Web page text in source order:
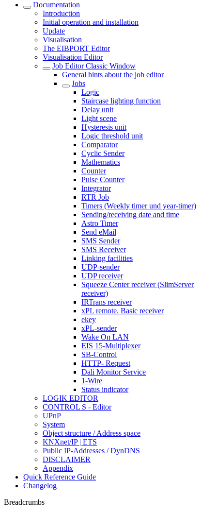
Documentation
Introduction
Initial operation and installation
Update
Visualisation
The EIBPORT Editor
Visualisation Editor
Job Editor Classic Window
General hints about the job editor
Jobs
Logic
Staircase lighting function
Delay unit
Light scene
Hysteresis unit
Logic threshold unit
Comparator
Cyclic Sender
Mathematics
Counter
Pulse Counter
Integrator
RTR Job
Timers (Weekly timer und year-timer)
Sending/receiving date and time
Astro Timer
Send eMail
SMS Sender
SMS Receiver
Linking facilities
UDP-sender
UDP receiver
Squeeze Center receiver (SlimServer
receiver)
IRTrans receiver
xPL remote. Basic receiver
ekey
xPL-sender
Wake On LAN
EIS 15-Multiplexer
SB-Control
HTTP- Request
Dali Monitor Service
1-Wire
Status indicator
LOGIK EDITOR
CONTROL S - Editor
UPnP
System
Object structure / Address space
KNXnet/IP | ETS
Public IP-Addresses / DynDNS
DISCLAIMER
Appendix
Quick Reference Guide
Changelog
Breadcrumbs